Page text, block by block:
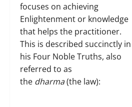
focuses on achieving
Enlightenment or knowledge
that helps the practitioner.
This is described succinctly in
his Four Noble Truths, also
referred to as
the dharma(the law):